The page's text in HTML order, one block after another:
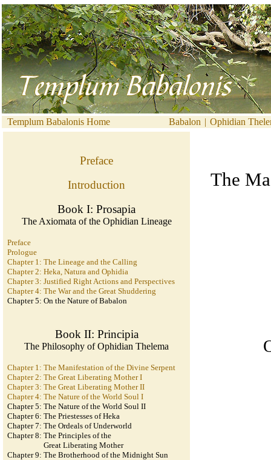
Templum Babalonis Home Babalon | Ophidian
Preface
Introduction
Book I: Prosapia
The Axiomata of the Ophidian Lineage
Preface
Prologue
Chapter 1: The Lineage and the Calling
Chapter 2: Heka, Natura and Ophidia
Chapter 3: Justified Right Actions and Perspectives
Chapter 4: The War and the Great Shuddering
Chapter 5: On the Nature of Babalon
Book II: Principia
The Philosophy of Ophidian Thelema
Chapter 1: The Manifestation of the Divine Serpent
Chapter 2: The Great Liberating Mother I
Chapter 3: The Great Liberating Mother II
Chapter 4: The Nature of the World Soul I
Chapter 5: The Nature of the World Soul II
Chapter 6: The Priestesses of Heka
Chapter 7: The Ordeals of Underworld
Chapter 8: The Principles of the
Great Liberating Mother
Chapter 9: The Brotherhood of the Midnight Sun
The